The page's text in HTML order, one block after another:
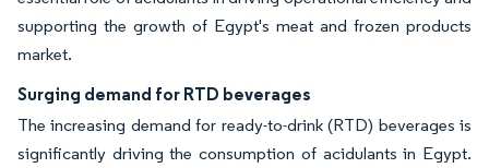
supporting the growth of Egypt's meat and frozen products
market.
Surging demand for RTD beverages
The increasing demand for ready-to-drink (RTD) beverages is
significantly driving the consumption of acidulants in Egypt.